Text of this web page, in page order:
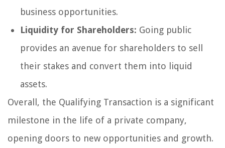
business opportunities.
Liquidity for Shareholders: Going public
provides an avenue for shareholders to sell
their stakes and convert them into liquid
assets.
Overall, the Qualifying Transaction is a significant
milestone in the life of a private company,
opening doors to new opportunities and growth.